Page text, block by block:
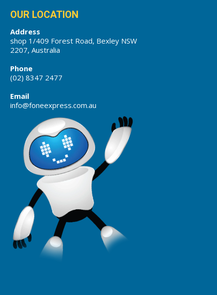
OUR LOCATION
Address
shop 1/409 Forest Road, Bexley NSW
2207, Australia
Phone
(02) 8347 2477
Email
info@foneexpress.com.au